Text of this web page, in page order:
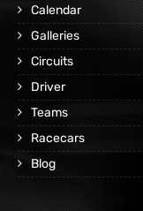
Calendar
Galleries
Circuits
Driver
Teams
Racecars
Blog